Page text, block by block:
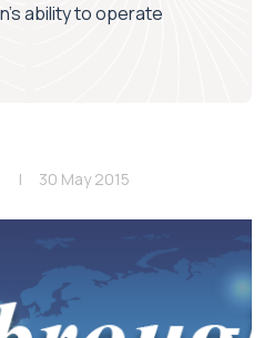
ability to operate
30 May 2015